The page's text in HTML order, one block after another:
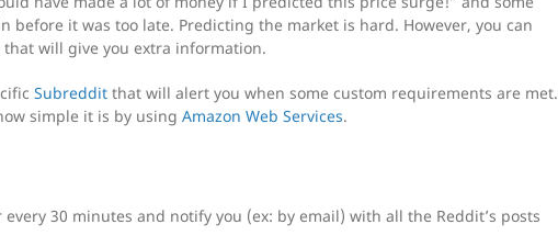
it was too late. Predicting the market is hard. However, you can
will give you extra information.
Subreddit that will alert you when some custom requirements are met.
simple it is by using Amazon Web Services.
30 minutes and notify you (ex: by email) with all the Reddit’s posts